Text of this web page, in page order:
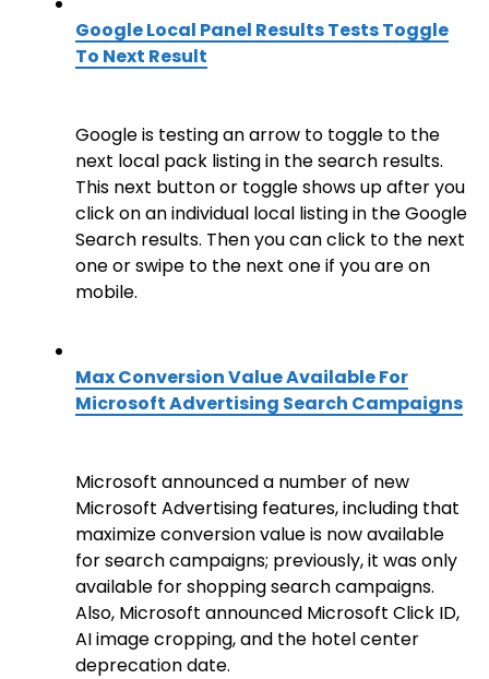
Google Local Panel Results Tests Toggle
To Next Result
Google is testing an arrow to toggle to the
next local pack listing in the search results.
This next button or toggle shows up after you
click on an individual local listing in the Google
Search results. Then you can click to the next
one or swipe to the next one if you are on
mobile.
Max Conversion Value Available For
Microsoft Advertising Search Campaigns
Microsoft announced a number of new
Microsoft Advertising features, including that
maximize conversion value is now available
for search campaigns; previously, it was only
available for shopping search campaigns.
Also, Microsoft announced Microsoft Click ID,
AI image cropping, and the hotel center
deprecation date.